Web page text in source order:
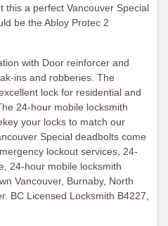
this a perfect Vancouver Special
be the Abloy Protec 2
with Door reinforcer and
ins and robberies. The
lock for residential and
24-hour mobile locksmith
your locks to match our
Special deadbolts come
lockout services, 24-
24-hour mobile locksmith
Vancouver, Burnaby, North
BC Licensed Locksmith B4227,